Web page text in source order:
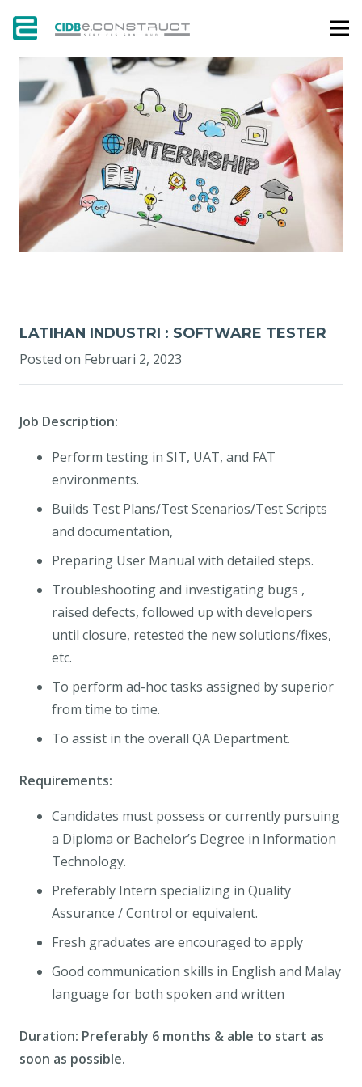
LATIHAN INDUSTRI : SOFTWARE TESTER
Posted on Februari 2, 2023
Job Description:
Perform testing in SIT, UAT, and FAT
environments.
Builds Test Plans/Test Scenarios/Test Scripts
and documentation,
Preparing User Manual with detailed steps.
Troubleshooting and investigating bugs ,
raised defects, followed up with developers
until closure, retested the new solutions/fixes,
etc.
To perform ad-hoc tasks assigned by superior
from time to time.
To assist in the overall QA Department.
Requirements:
Candidates must possess or currently pursuing
a Diploma or Bachelor’s Degree in Information
Technology.
Preferably Intern specializing in Quality
Assurance / Control or equivalent.
Fresh graduates are encouraged to apply
Good communication skills in English and Malay
language for both spoken and written
Duration: Preferably 6 months & able to start as
soon as possible.